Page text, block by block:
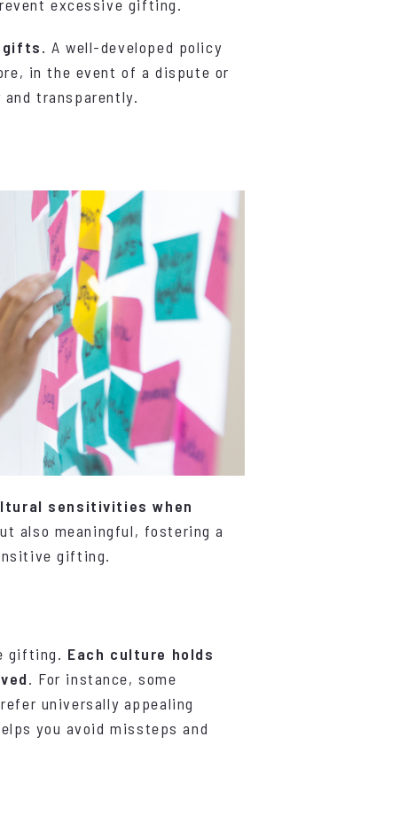
excessive gifting.
gifts. A well-developed policy
in the event of a dispute or
transparently.
sensitivities when
also meaningful, fostering a
gifting.
gifting. Each culture holds
. For instance, some
universally appealing
you avoid missteps and